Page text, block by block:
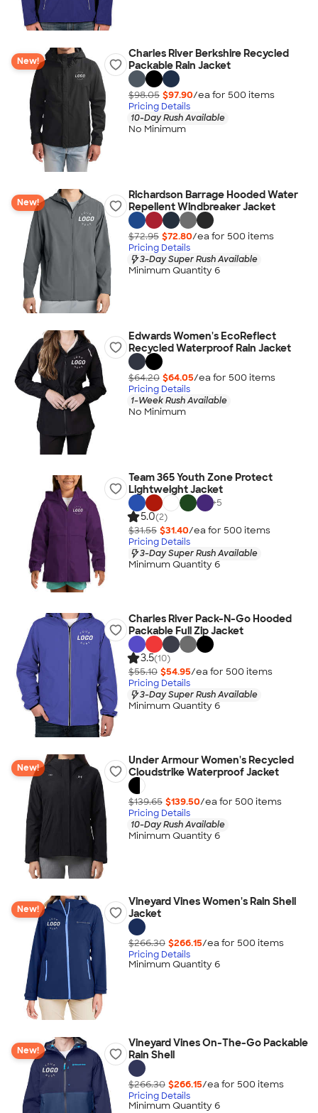
New!
Charles River Berkshire Recycled
Packable Rain Jacket
$98.05 $97.90/ea for 500 items
Pricing Details
10-Day Rush Available
No Minimum
New!
Richardson Barrage Hooded Water
Repellent Windbreaker Jacket
$72.95 $72.80/ea for 500 items
Pricing Details
3-Day Super Rush Available
Minimum Quantity 6
Edwards Women's EcoReflect
Recycled Waterproof Rain Jacket
$64.20 $64.05/ea for 500 items
Pricing Details
1-Week Rush Available
No Minimum
Team 365 Youth Zone Protect
Lightweight Jacket
+5
5.0(2)
$31.55 $31.40/ea for 500 items
Pricing Details
3-Day Super Rush Available
Minimum Quantity 6
Charles River Pack-N-Go Hooded
Packable Full Zip Jacket
3.5(10)
$55.10 $54.95/ea for 500 items
Pricing Details
3-Day Super Rush Available
Minimum Quantity 6
New!
Under Armour Women's Recycled
Cloudstrike Waterproof Jacket
$139.65 $139.50/ea for 500 items
Pricing Details
10-Day Rush Available
Minimum Quantity 6
New!
Vineyard Vines Women's Rain Shell
Jacket
$266.30 $266.15/ea for 500 items
Pricing Details
Minimum Quantity 6
New!
Vineyard Vines On-The-Go Packable
Rain Shell
$266.30 $266.15/ea for 500 items
Pricing Details
Minimum Quantity 6